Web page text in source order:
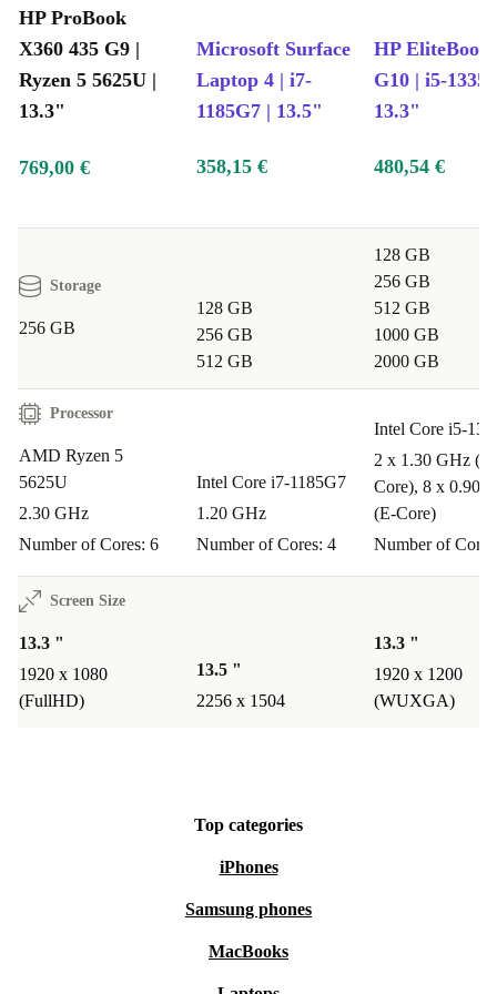
12-month minimum warranty
30 days free returns
- try it out, risk-free
Q&A: Is the refurbished HP ProBook X360 435 G9 Right for
calls?
A: Absolutely. With its fast processor, sharp Full HD
display, and strong connectivity options, the ProBook
X360 435 G9 handles video meetings and multitasking
Q: Is it suitable for university or school?
A: Yes. Its portable size, long-lasting build, and versatile
modes make it ideal for lectures, note-taking, and group
projects.
design?
A: The responsive touchscreen and flexible hinge let you
sketch, annotate, and create directly on the screen -
perfect for students or professionals in creative fields.
the life of quality tech, reduce waste, and make a
positive impact on the environment.
HP ProBook
X360 435 G9 |
Ryzen 5 5625U |
13.3"
Microsoft Surface
Laptop 4 | i7-
1185G7 | 13.5"
HP EliteBook
G10 | i5-
13.3"
769,00 € 358,15 € 480,54 €
Storage
256 GB
128 GB
256 GB
512 GB
128 GB
256 GB
512 GB
1000 GB
2000 GB
Processor
AMD Ryzen 5
5625U
2.30 GHz
Number of Cores: 6
Intel Core i7-1185G7
1.20 GHz
Number of Cores: 4
Intel Core i5-
2 x 1.30 GHz (P-
Core), 8 x 0.90
(E-Core)
Number of
Screen Size
13.3 "
1920 x 1080
(FullHD)
13.5 "
2256 x 1504
13.3 "
1920 x 1200
(WUXGA)
Top categories
iPhones
Samsung phones
MacBooks